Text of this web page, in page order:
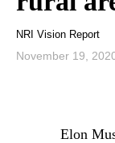
NRI Vision Report
November 19,
Elon Musk’s